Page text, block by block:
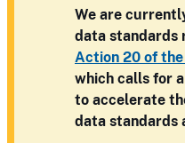
We are
data standards
Action 20 of
which calls for
to accelerate
data standards